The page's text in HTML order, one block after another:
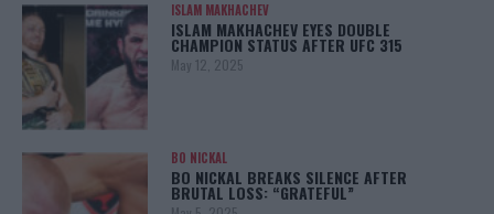
ISLAM MAKHACHEV
ISLAM MAKHACHEV EYES DOUBLE
CHAMPION STATUS AFTER UFC 315
May 12, 2025
BO NICKAL
BO NICKAL BREAKS SILENCE AFTER
BRUTAL LOSS: “GRATEFUL”